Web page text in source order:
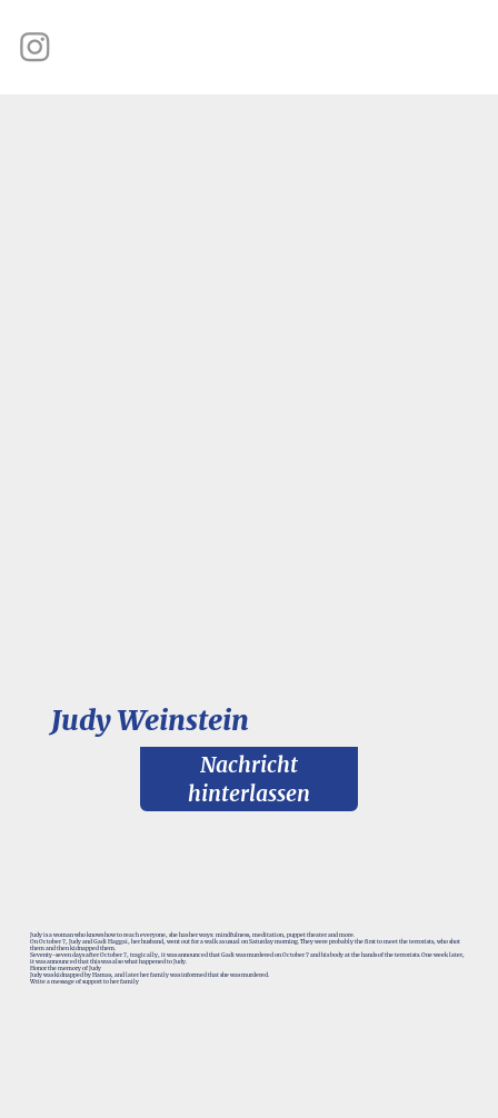
Judy Weinstein
Judy is a woman who knows how to reach everyone, she has her ways: mindfulness, meditation, puppet theater and more.
On October 7, Judy and Gadi Haggai, her husband, went out for a walk as usual on Saturday morning. They were probably the first to meet the terrorists, who shot
them and then kidnapped them.
Seventy-seven days after October 7, tragically, it was announced that Gadi was murdered on October 7 and his body at the hands of the terrorists. One week later,
it was announced that this was also what happened to Judy.
Honor the memory of Judy
Judy was kidnapped by Hamas, and later her family was informed that she was murdered.
Write a message of support to her family
Nachricht
hinterlassen